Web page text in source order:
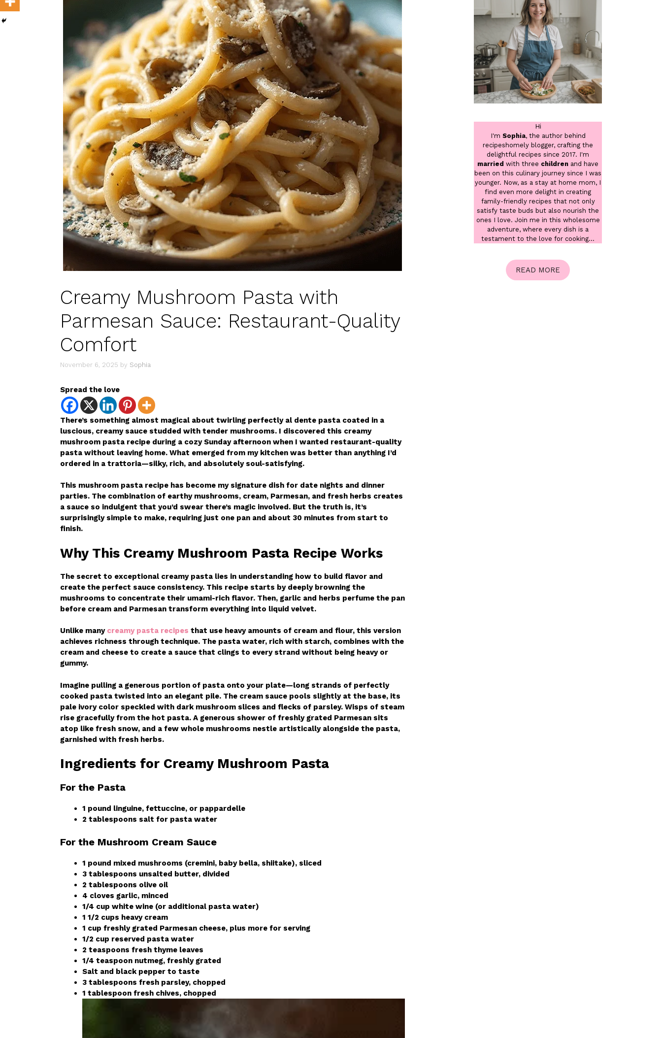
Creamy Mushroom Pasta with
Parmesan Sauce: Restaurant-Quality
Comfort
November 6, 2025 by Sophia
Spread the love
There’s something almost magical about twirling perfectly al dente pasta coated in a
luscious, creamy sauce studded with tender mushrooms. I discovered this creamy
mushroom pasta recipe during a cozy Sunday afternoon when I wanted restaurant-quality
pasta without leaving home. What emerged from my kitchen was better than anything I’d
ordered in a trattoria—silky, rich, and absolutely soul-satisfying.
This mushroom pasta recipe has become my signature dish for date nights and dinner
parties. The combination of earthy mushrooms, cream, Parmesan, and fresh herbs creates
a sauce so indulgent that you’d swear there’s magic involved. But the truth is, it’s
surprisingly simple to make, requiring just one pan and about 30 minutes from start to
finish.
Why This Creamy Mushroom Pasta Recipe Works
The secret to exceptional creamy pasta lies in understanding how to build flavor and
create the perfect sauce consistency. This recipe starts by deeply browning the
mushrooms to concentrate their umami-rich flavor. Then, garlic and herbs perfume the pan
before cream and Parmesan transform everything into liquid velvet.
Unlike many creamy pasta recipes that use heavy amounts of cream and flour, this version
achieves richness through technique. The pasta water, rich with starch, combines with the
cream and cheese to create a sauce that clings to every strand without being heavy or
gummy.
Imagine pulling a generous portion of pasta onto your plate—long strands of perfectly
cooked pasta twisted into an elegant pile. The cream sauce pools slightly at the base, its
pale ivory color speckled with dark mushroom slices and flecks of parsley. Wisps of steam
rise gracefully from the hot pasta. A generous shower of freshly grated Parmesan sits
atop like fresh snow, and a few whole mushrooms nestle artistically alongside the pasta,
garnished with fresh herbs.
Ingredients for Creamy Mushroom Pasta
For the Pasta
1 pound linguine, fettuccine, or pappardelle
2 tablespoons salt for pasta water
For the Mushroom Cream Sauce
1 pound mixed mushrooms (cremini, baby bella, shiitake), sliced
3 tablespoons unsalted butter, divided
2 tablespoons olive oil
4 cloves garlic, minced
1/4 cup white wine (or additional pasta water)
1 1/2 cups heavy cream
1 cup freshly grated Parmesan cheese, plus more for serving
1/2 cup reserved pasta water
2 teaspoons fresh thyme leaves
1/4 teaspoon nutmeg, freshly grated
Salt and black pepper to taste
3 tablespoons fresh parsley, chopped
1 tablespoon fresh chives, chopped
Hi
I'm Sophia, the author behind
recipeshomely blogger, crafting the
delightful recipes since 2017. I'm
married with three children and have
been on this culinary journey since I was
younger. Now, as a stay at home mom, I
find even more delight in creating
family-friendly recipes that not only
satisfy taste buds but also nourish the
ones I love. Join me in this wholesome
adventure, where every dish is a
testament to the love for cooking...
READ MORE